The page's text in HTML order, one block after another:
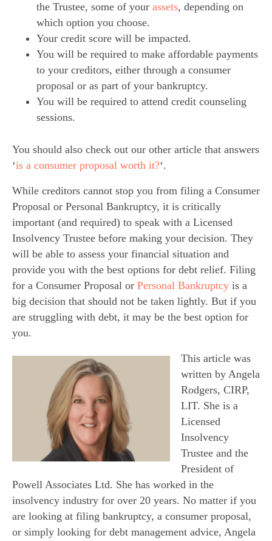
the Trustee, some of your assets, depending on
which option you choose.
Your credit score will be impacted.
You will be required to make affordable payments
to your creditors, either through a consumer
proposal or as part of your bankruptcy.
You will be required to attend credit counseling
sessions.
You should also check out our other article that answers
‘is a consumer proposal worth it?‘.
While creditors cannot stop you from filing a Consumer
Proposal or Personal Bankruptcy, it is critically
important (and required) to speak with a Licensed
Insolvency Trustee before making your decision. They
will be able to assess your financial situation and
provide you with the best options for debt relief. Filing
for a Consumer Proposal or Personal Bankruptcy is a
big decision that should not be taken lightly. But if you
are struggling with debt, it may be the best option for
you.
This article was
written by Angela
Rodgers, CIRP,
LIT. She is a
Licensed
Insolvency
Trustee and the
President of
Powell Associates Ltd. She has worked in the
insolvency industry for over 20 years. No matter if you
are looking at filing bankruptcy, a consumer proposal,
or simply looking for debt management advice, Angela